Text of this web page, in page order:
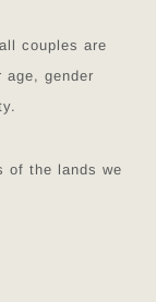
couples are
gender
of the lands we